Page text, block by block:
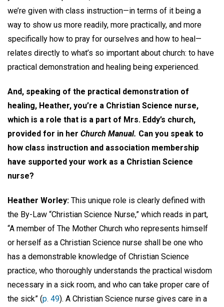
we’re given with class instruction—in terms of it being a
way to show us more readily, more practically, and more
specifically how to pray for ourselves and how to heal—
relates directly to what’s so important about church: to have
practical demonstration and healing being experienced.
And, speaking of the practical demonstration of
healing, Heather, you’re a Christian Science nurse,
which is a role that is a part of Mrs. Eddy’s church,
provided for in her Church Manual. Can you speak to
how class instruction and association membership
have supported your work as a Christian Science
nurse?
Heather Worley: This unique role is clearly defined with
the By-Law “Christian Science Nurse,” which reads in part,
“A member of The Mother Church who represents himself
or herself as a Christian Science nurse shall be one who
has a demonstrable knowledge of Christian Science
practice, who thoroughly understands the practical wisdom
necessary in a sick room, and who can take proper care of
the sick” (p. 49). A Christian Science nurse gives care in a